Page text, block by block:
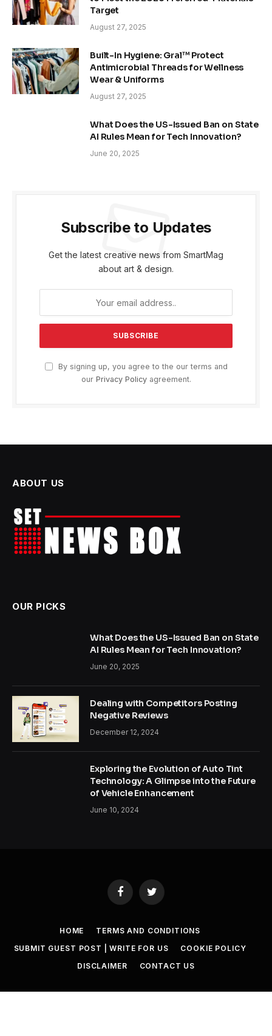
Target
August 27, 2025
Built-In Hygiene: Gral™ Protect
Antimicrobial Threads for Wellness
Wear & Uniforms
August 27, 2025
What Does the US-Issued Ban on State
AI Rules Mean for Tech Innovation?
June 20, 2025
Subscribe to Updates
Get the latest creative news from SmartMag
about art & design.
By signing up, you agree to the our terms and
our Privacy Policyagreement.
ABOUT US
OUR PICKS
What Does the US-Issued Ban on State
AI Rules Mean for Tech Innovation?
June 20, 2025
Dealing with Competitors Posting
Negative Reviews
December 12, 2024
Exploring the Evolution of Auto Tint
Technology: A Glimpse into the Future
of Vehicle Enhancement
June 10, 2024
FacebookTwitter
HOME
TERMS AND CONDITIONS
SUBMIT GUEST POST | WRITE FOR US
COOKIE POLICY
DISCLAIMER
CONTACT US